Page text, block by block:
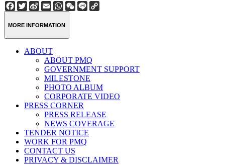
Facebook
Twitter
Sina
Weibo
EmailWhatsApp
WeChat
Line
MORE INFORMATION
ABOUT
ABOUT PMQ
GOVERNMENT SUPPORT
MILESTONE
PHOTO ALBUM
CORPORATE VIDEO
PRESS CORNER
PRESS RELEASE
NEWS COVERAGE
TENDER NOTICE
WORK FOR PMQ
CONTACT US
PRIVACY & DISCLAIMER